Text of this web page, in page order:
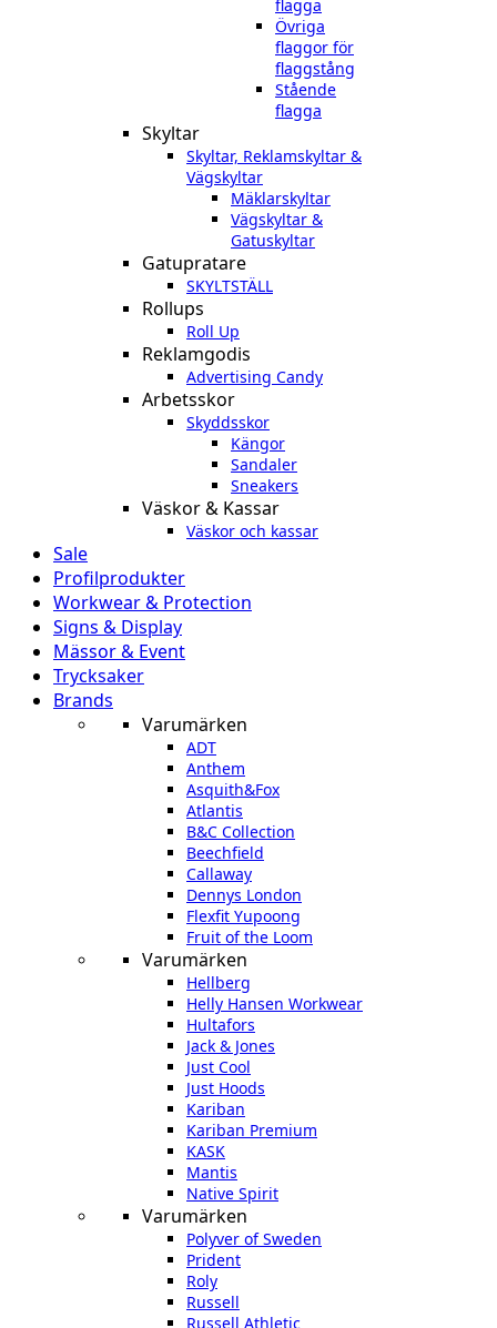
flagga
Övriga
flaggor för
flaggstång
Stående
flagga
Skyltar
Skyltar, Reklamskyltar &
Vägskyltar
Mäklarskyltar
Vägskyltar &
Gatuskyltar
Gatupratare
SKYLTSTÄLL
Rollups
Roll Up
Reklamgodis
Advertising Candy
Arbetsskor
Skyddsskor
Kängor
Sandaler
Sneakers
Väskor & Kassar
Väskor och kassar
Sale
Profilprodukter
Workwear & Protection
Signs & Display
Mässor & Event
Trycksaker
Brands
Varumärken
ADT
Anthem
Asquith&Fox
Atlantis
B&C Collection
Beechfield
Callaway
Dennys London
Flexfit Yupoong
Fruit of the Loom
Varumärken
Hellberg
Helly Hansen Workwear
Hultafors
Jack & Jones
Just Cool
Just Hoods
Kariban
Kariban Premium
KASK
Mantis
Native Spirit
Varumärken
Polyver of Sweden
Prident
Roly
Russell
Russell Athletic